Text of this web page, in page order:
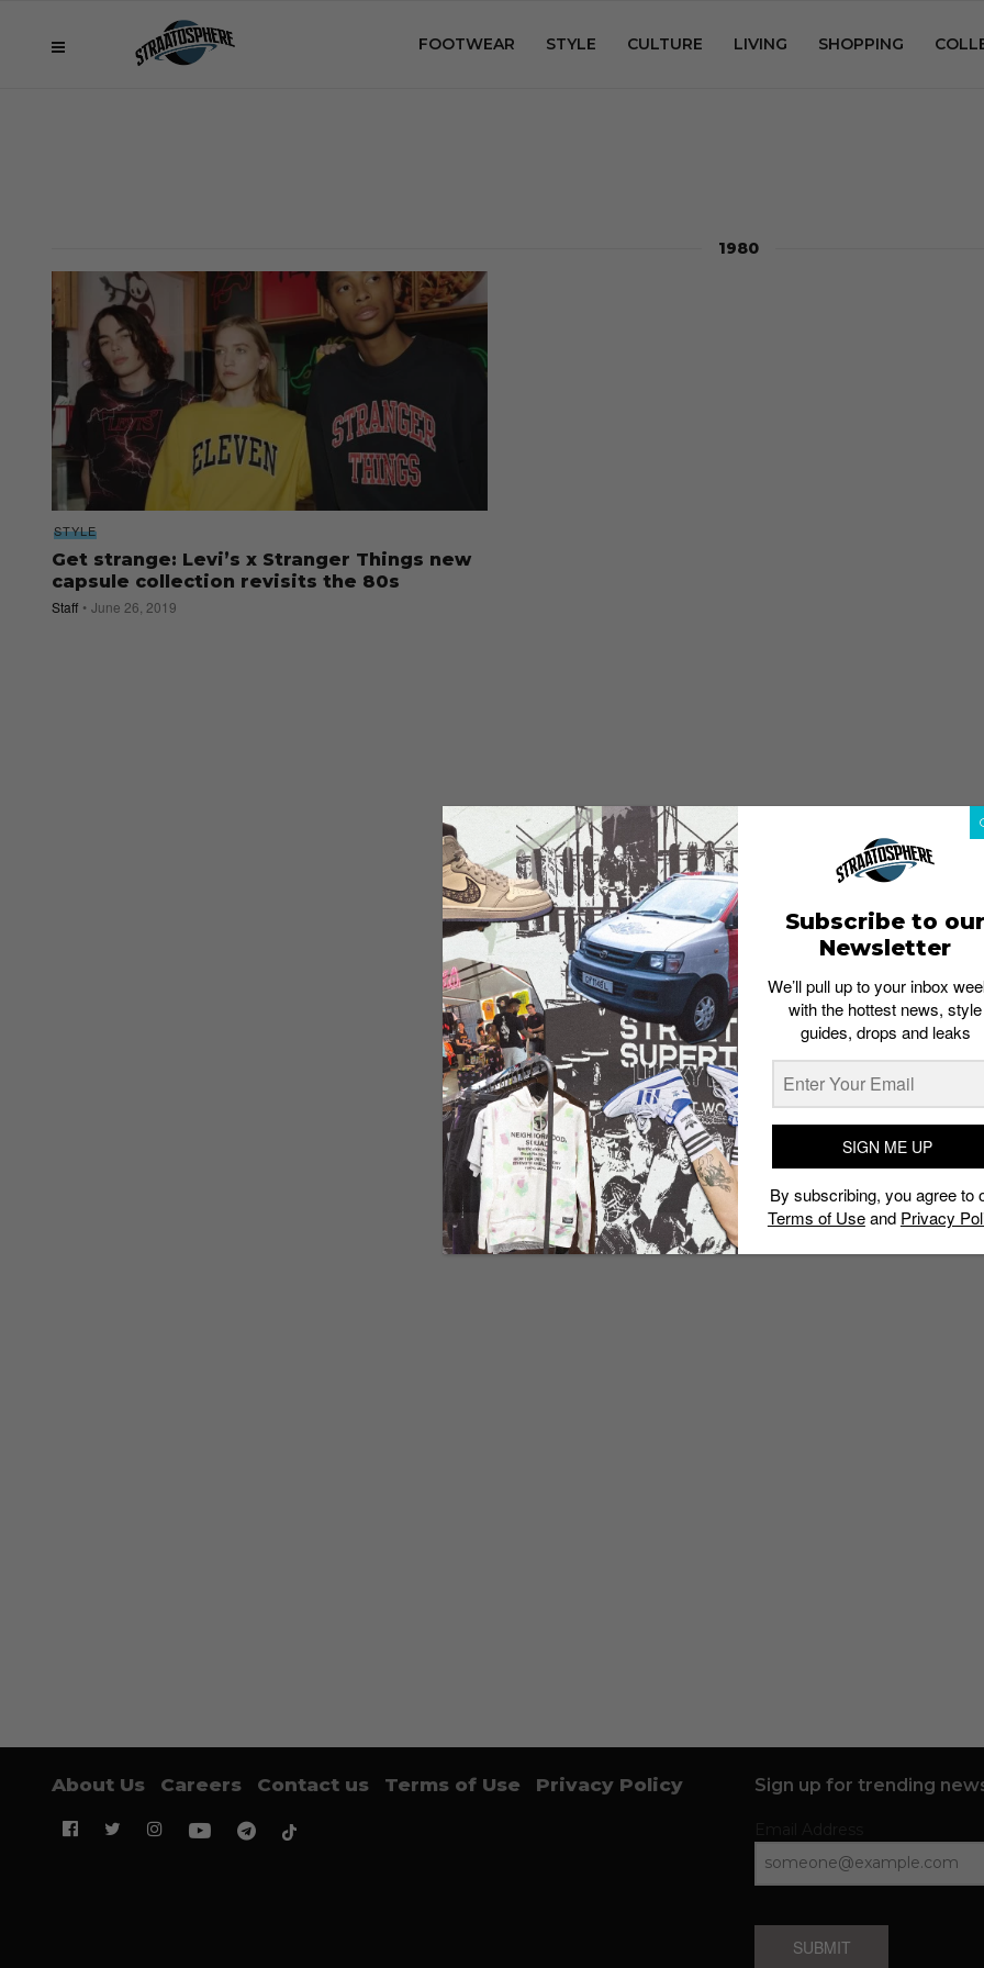
FOOTWEAR STYLE CULTURE LIVING SHOPPING
1980
STYLE
Get strange: Levi’s x Stranger Things new
capsule collection revisits the 80s
Staff June 26, 2019
About Us Careers Contact us Terms of Use Privacy Policy Sign up for trending
SUBMIT
Subscribe to our
Newsletter
We’ll pull up to your inbox
with the hottest news, style
guides, drops and leaks
SIGN ME UP
By subscribing, you agree to
Terms of Useand Privacy